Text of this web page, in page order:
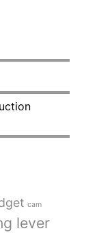
cam
lever